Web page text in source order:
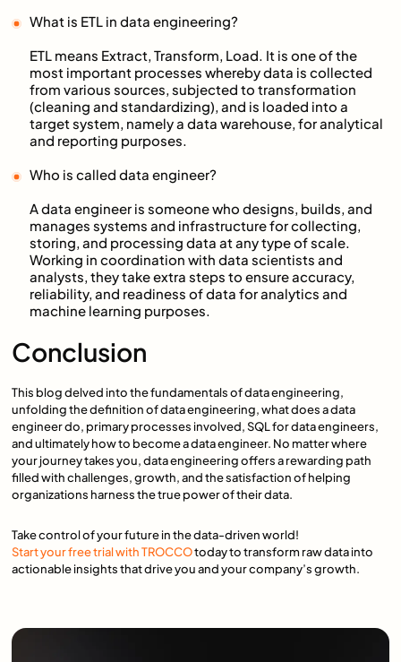
What is ETL in data engineering?
ETL means Extract, Transform, Load. It is one of the
most important processes whereby data is collected
from various sources, subjected to transformation
(cleaning and standardizing), and is loaded into a
target system, namely a data warehouse, for analytical
and reporting purposes.
Who is called data engineer?
A data engineer is someone who designs, builds, and
manages systems and infrastructure for collecting,
storing, and processing data at any type of scale.
Working in coordination with data scientists and
analysts, they take extra steps to ensure accuracy,
reliability, and readiness of data for analytics and
machine learning purposes.
Conclusion
This blog delved into the fundamentals of data engineering,
unfolding the definition of data engineering, what does a data
engineer do, primary processes involved, SQL for data engineers,
and ultimately how to become a data engineer. No matter where
your journey takes you, data engineering offers a rewarding path
filled with challenges, growth, and the satisfaction of helping
organizations harness the true power of their data.
Take control of your future in the data-driven world!
Start your free trial with TROCCOtoday to transform raw data into
actionable insights that drive you and your company’s growth.